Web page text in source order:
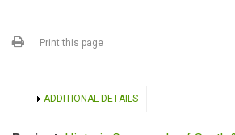
Print this page
SHOW
ADDITIONAL DETAILS